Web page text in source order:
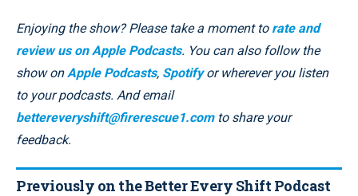
Enjoying the show? Please take a moment to rate and
review us on Apple Podcasts. You can also follow the
show on Apple Podcasts, Spotifyor wherever you listen
to your podcasts. And email
bettereveryshift@firerescue1.comto share your
feedback.
Previously on the Better Every Shift Podcast